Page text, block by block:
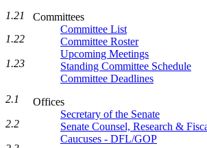
Committees
Committee List
Committee Roster
Upcoming Meetings
Standing Committee Schedule
Committee Deadlines
Offices
Secretary of the Senate
Senate Counsel, Research &
Caucuses - DFL/GOP
1.21
1.22
1.23
2.1
2.2